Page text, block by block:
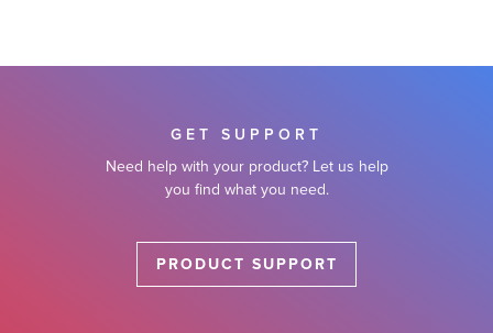
GET SUPPORT
Need help with your product? Let us help
you find what you need.
PRODUCT SUPPORT